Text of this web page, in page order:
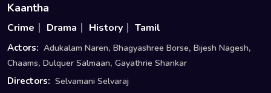
Kaantha
Crime Drama History Tamil
Actors: Adukalam Naren, Bhagyashree Borse, Bijesh Nagesh,
Chaams, Dulquer Salmaan, Gayathrie Shankar
Directors: Selvamani Selvaraj